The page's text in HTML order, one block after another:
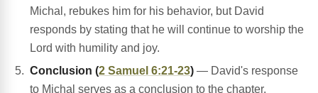
Michal, rebukes him for his behavior, but David
responds by stating that he will continue to worship the
Lord with humility and joy.
Conclusion (2 Samuel 6:21-23) — David's response
to Michal serves as a conclusion to the chapter,